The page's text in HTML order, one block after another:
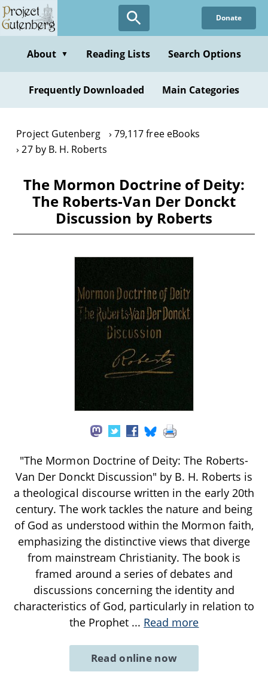
Skip
to
content
Donate
About ▼ Reading Lists Search Options
Frequently Downloaded Main Categories
Project Gutenberg
79,117 free eBooks
27 by B. H. Roberts
The Mormon Doctrine of Deity:
The Roberts-Van Der Donckt
Discussion by Roberts
"The Mormon Doctrine of Deity: The Roberts-
Van Der Donckt Discussion" by B. H. Roberts is
a theological discourse written in the early 20th
century. The work tackles the nature and being
of God as understood within the Mormon faith,
emphasizing the distinctive views that diverge
from mainstream Christianity. The book is
framed around a series of debates and
discussions concerning the identity and
characteristics of God, particularly in relation to
the Prophet ... Read more
Read online now